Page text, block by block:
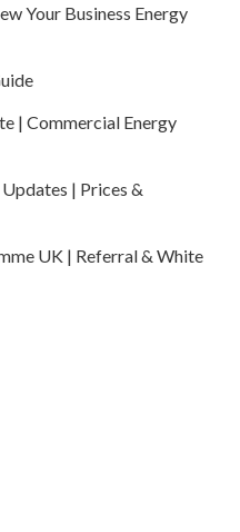
Your Business Energy
| Commercial Energy
| Prices &
UK | Referral & White